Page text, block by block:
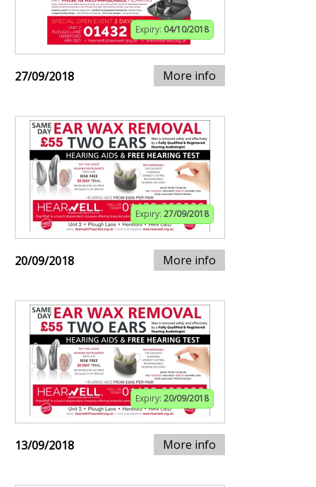
Expiry: 04/10/2018
27/09/2018 More info
Expiry: 27/09/2018
20/09/2018 More info
Expiry: 20/09/2018
13/09/2018 More info